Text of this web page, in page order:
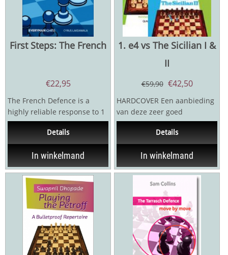
First Steps: The French
€22,95
The French Defence is a
highly reliable response to 1
e4 which is popular at all
levels. With the...
Details
In winkelmand
1. e4 vs The Sicilian I &
II
€59,90 €42,50
HARDCOVER Een aanbieding
van deze zeer goed
gerecenseerde boeken van
openingsexpert Negi. Negi...
Details
In winkelmand